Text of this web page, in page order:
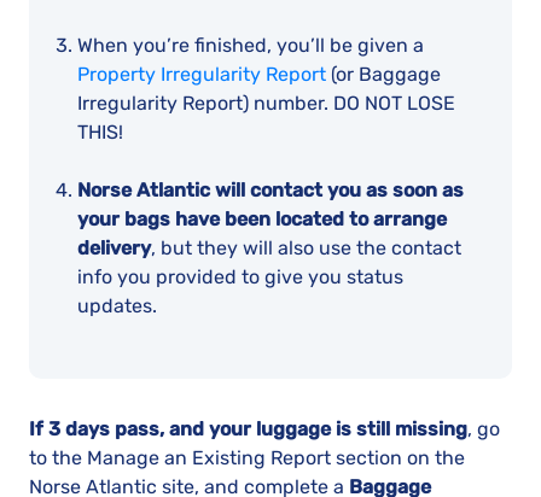
When you’re finished, you’ll be given a
Property Irregularity Report (or Baggage
Irregularity Report) number. DO NOT LOSE
THIS!
Norse Atlantic will contact you as soon as
your bags have been located to arrange
delivery, but they will also use the contact
info you provided to give you status
updates.
If 3 days pass, and your luggage is still missing, go
to the Manage an Existing Report section on the
Norse Atlantic site, and complete a Baggage